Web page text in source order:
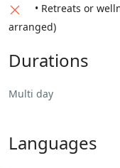
• Retreats or
arranged)
Durations
Multi day
Languages